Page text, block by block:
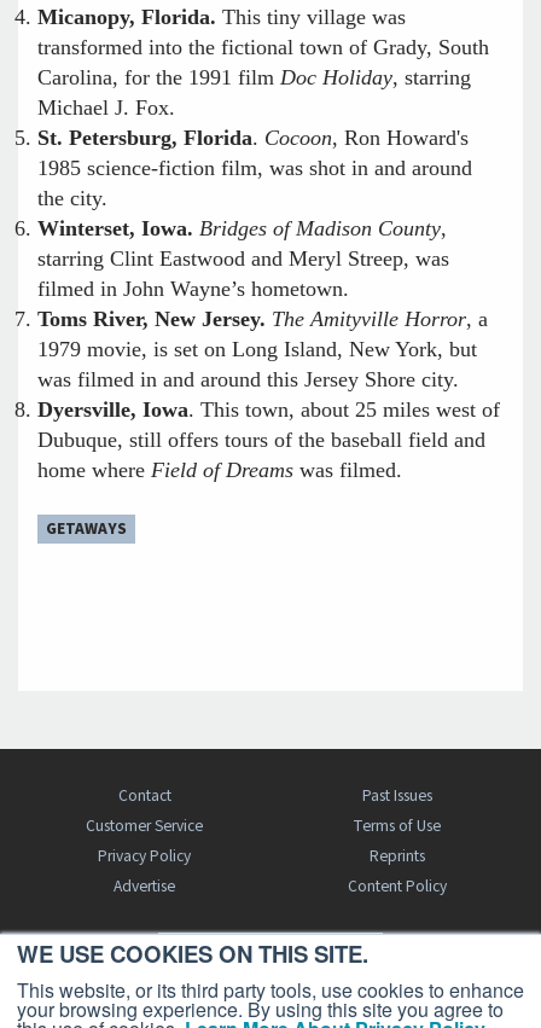
WE USE COOKIES ON THIS SITE.
This website, or its third party tools, use cookies to enhance
your browsing experience. By using this site you agree to
Micanopy, Florida. This tiny village was
transformed into the fictional town of Grady, South
Carolina, for the 1991 film Doc Holiday, starring
Michael J. Fox.
St. Petersburg, Florida. Cocoon, Ron Howard's
1985 science-fiction film, was shot in and around
the city.
Winterset, Iowa. Bridges of Madison County,
starring Clint Eastwood and Meryl Streep, was
filmed in John Wayne’s hometown.
Toms River, New Jersey. The Amityville Horror, a
1979 movie, is set on Long Island, New York, but
was filmed in and around this Jersey Shore city.
Dyersville, Iowa. This town, about 25 miles west of
Dubuque, still offers tours of the baseball field and
home where Field of Dreams was filmed.
GETAWAYS
Contact
Past Issues
Customer Service
Terms of Use
Privacy Policy
Reprints
Advertise
Content Policy
FREE BJT SUBSCRIPTION